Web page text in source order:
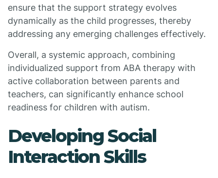
ensure that the support strategy evolves
dynamically as the child progresses, thereby
addressing any emerging challenges effectively.
Overall, a systemic approach, combining
individualized support from ABA therapy with
active collaboration between parents and
teachers, can significantly enhance school
readiness for children with autism.
Developing Social
Interaction Skills